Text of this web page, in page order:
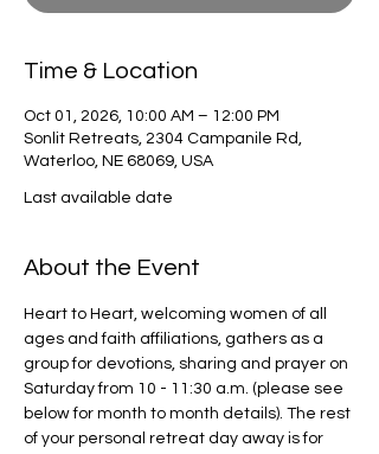
Time & Location
Oct 01, 2026, 10:00 AM – 12:00 PM
Sonlit Retreats, 2304 Campanile Rd,
Waterloo, NE 68069, USA
Last available date
About the Event
Heart to Heart, welcoming women of all
ages and faith affiliations, gathers as a
group for devotions, sharing and prayer on
Saturday from 10 - 11:30 a.m. (please see
below for month to month details). The rest
of your personal retreat day away is for